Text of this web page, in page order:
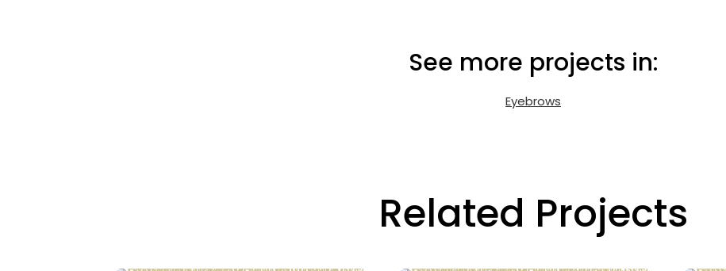
See more projects in:
Eyebrows
Related Projects